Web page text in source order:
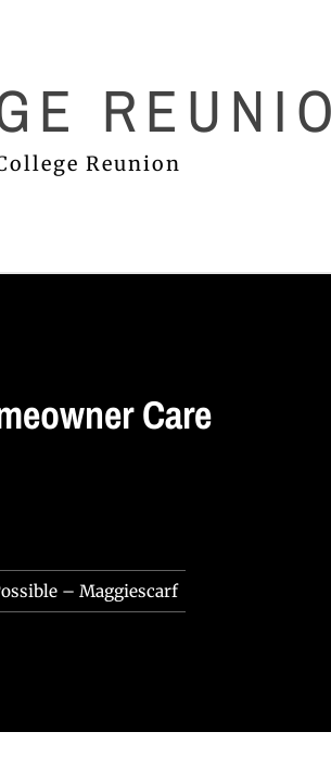
Reunion
Care
– Maggiescarf